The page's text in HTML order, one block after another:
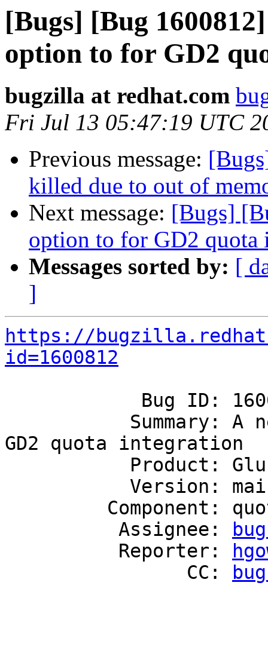
[Bugs] [Bug
option to for GD2
bugzilla at redhat.com
Fri Jul 13 05:47:19 UTC
Previous message:
killed due to out of
Next message: [Bugs]
option to for GD2 quota
Messages sorted by: [
]
https://
id=1600812
GD2 quota integration
          Assignee:
          Reporter:
                CC: